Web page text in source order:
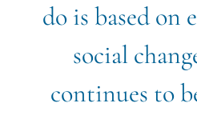
do is based on
social
continues to